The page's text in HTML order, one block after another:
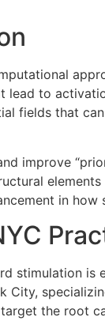
to
fields that
improve
in
stimulation
City,
the root